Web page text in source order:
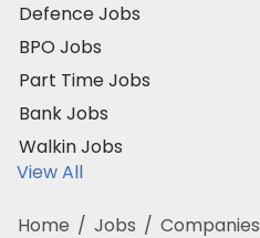
Defence Jobs
BPO Jobs
Part Time Jobs
Bank Jobs
Walkin Jobs
View All
Home / Jobs / Companies